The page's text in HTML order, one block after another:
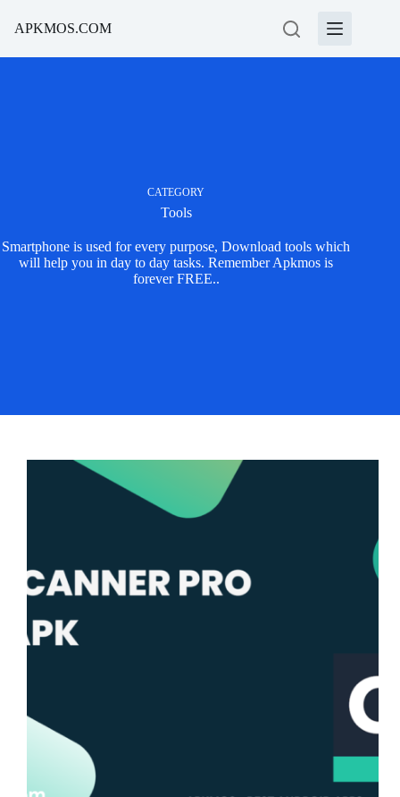
APKMOS.COM
CATEGORY
Tools
Smartphone is used for every purpose, Download tools which
will help you in day to day tasks. Remember Apkmos is
forever FREE..